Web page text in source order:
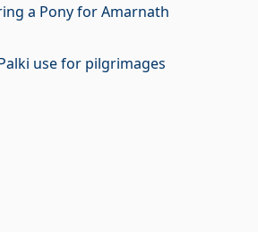
a Pony for Amarnath
use for pilgrimages